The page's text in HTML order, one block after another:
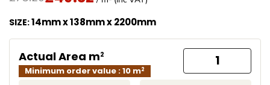
SIZE:14mm x 138mm x 2200mm
Actual Area m2
Minimum order value : 10 m2